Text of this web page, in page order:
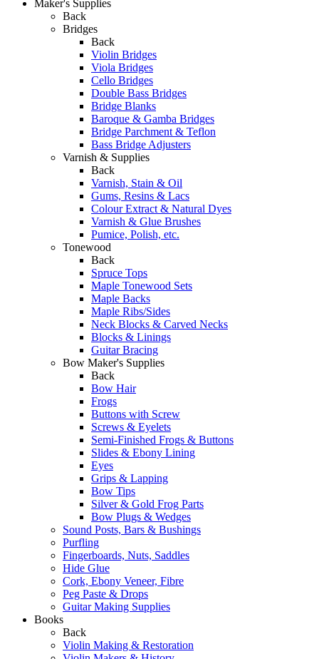
Maker's Supplies
Back
Bridges
Back
Violin Bridges
Viola Bridges
Cello Bridges
Double Bass Bridges
Bridge Blanks
Baroque & Gamba Bridges
Bridge Parchment & Teflon
Bass Bridge Adjusters
Varnish & Supplies
Back
Varnish, Stain & Oil
Gums, Resins & Lacs
Colour Extract & Natural Dyes
Varnish & Glue Brushes
Pumice, Polish, etc.
Tonewood
Back
Spruce Tops
Maple Tonewood Sets
Maple Backs
Maple Ribs/Sides
Neck Blocks & Carved Necks
Blocks & Linings
Guitar Bracing
Bow Maker's Supplies
Back
Bow Hair
Frogs
Buttons with Screw
Screws & Eyelets
Semi-Finished Frogs & Buttons
Slides & Ebony Lining
Eyes
Grips & Lapping
Bow Tips
Silver & Gold Frog Parts
Bow Plugs & Wedges
Sound Posts, Bars & Bushings
Purfling
Fingerboards, Nuts, Saddles
Hide Glue
Cork, Ebony Veneer, Fibre
Peg Paste & Drops
Guitar Making Supplies
Books
Back
Violin Making & Restoration